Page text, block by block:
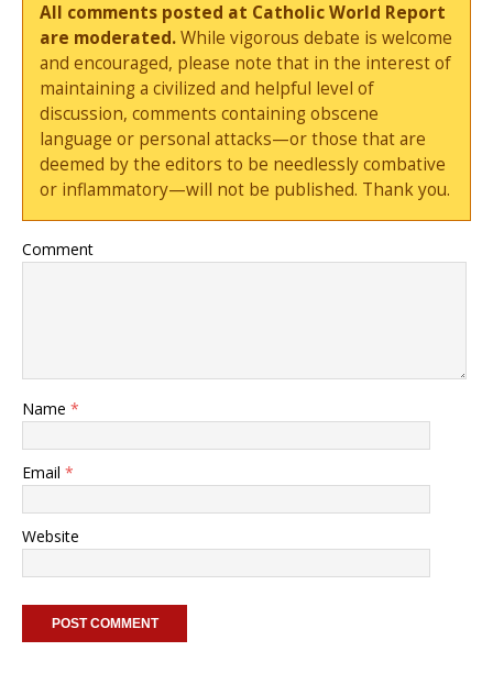
All comments posted at Catholic World Report
are moderated.While vigorous debate is welcome
and encouraged, please note that in the interest of
maintaining a civilized and helpful level of
discussion, comments containing obscene
language or personal attacks—or those that are
deemed by the editors to be needlessly combative
or inflammatory—will not be published. Thank you.
Comment
Name *
Email *
Website